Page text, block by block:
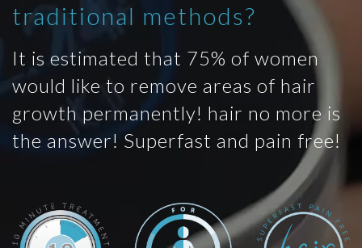
traditional methods?
It is estimated that 75% of women
would like to remove areas of hair
growth permanently! hair no more is
the answer! Superfast and pain free!